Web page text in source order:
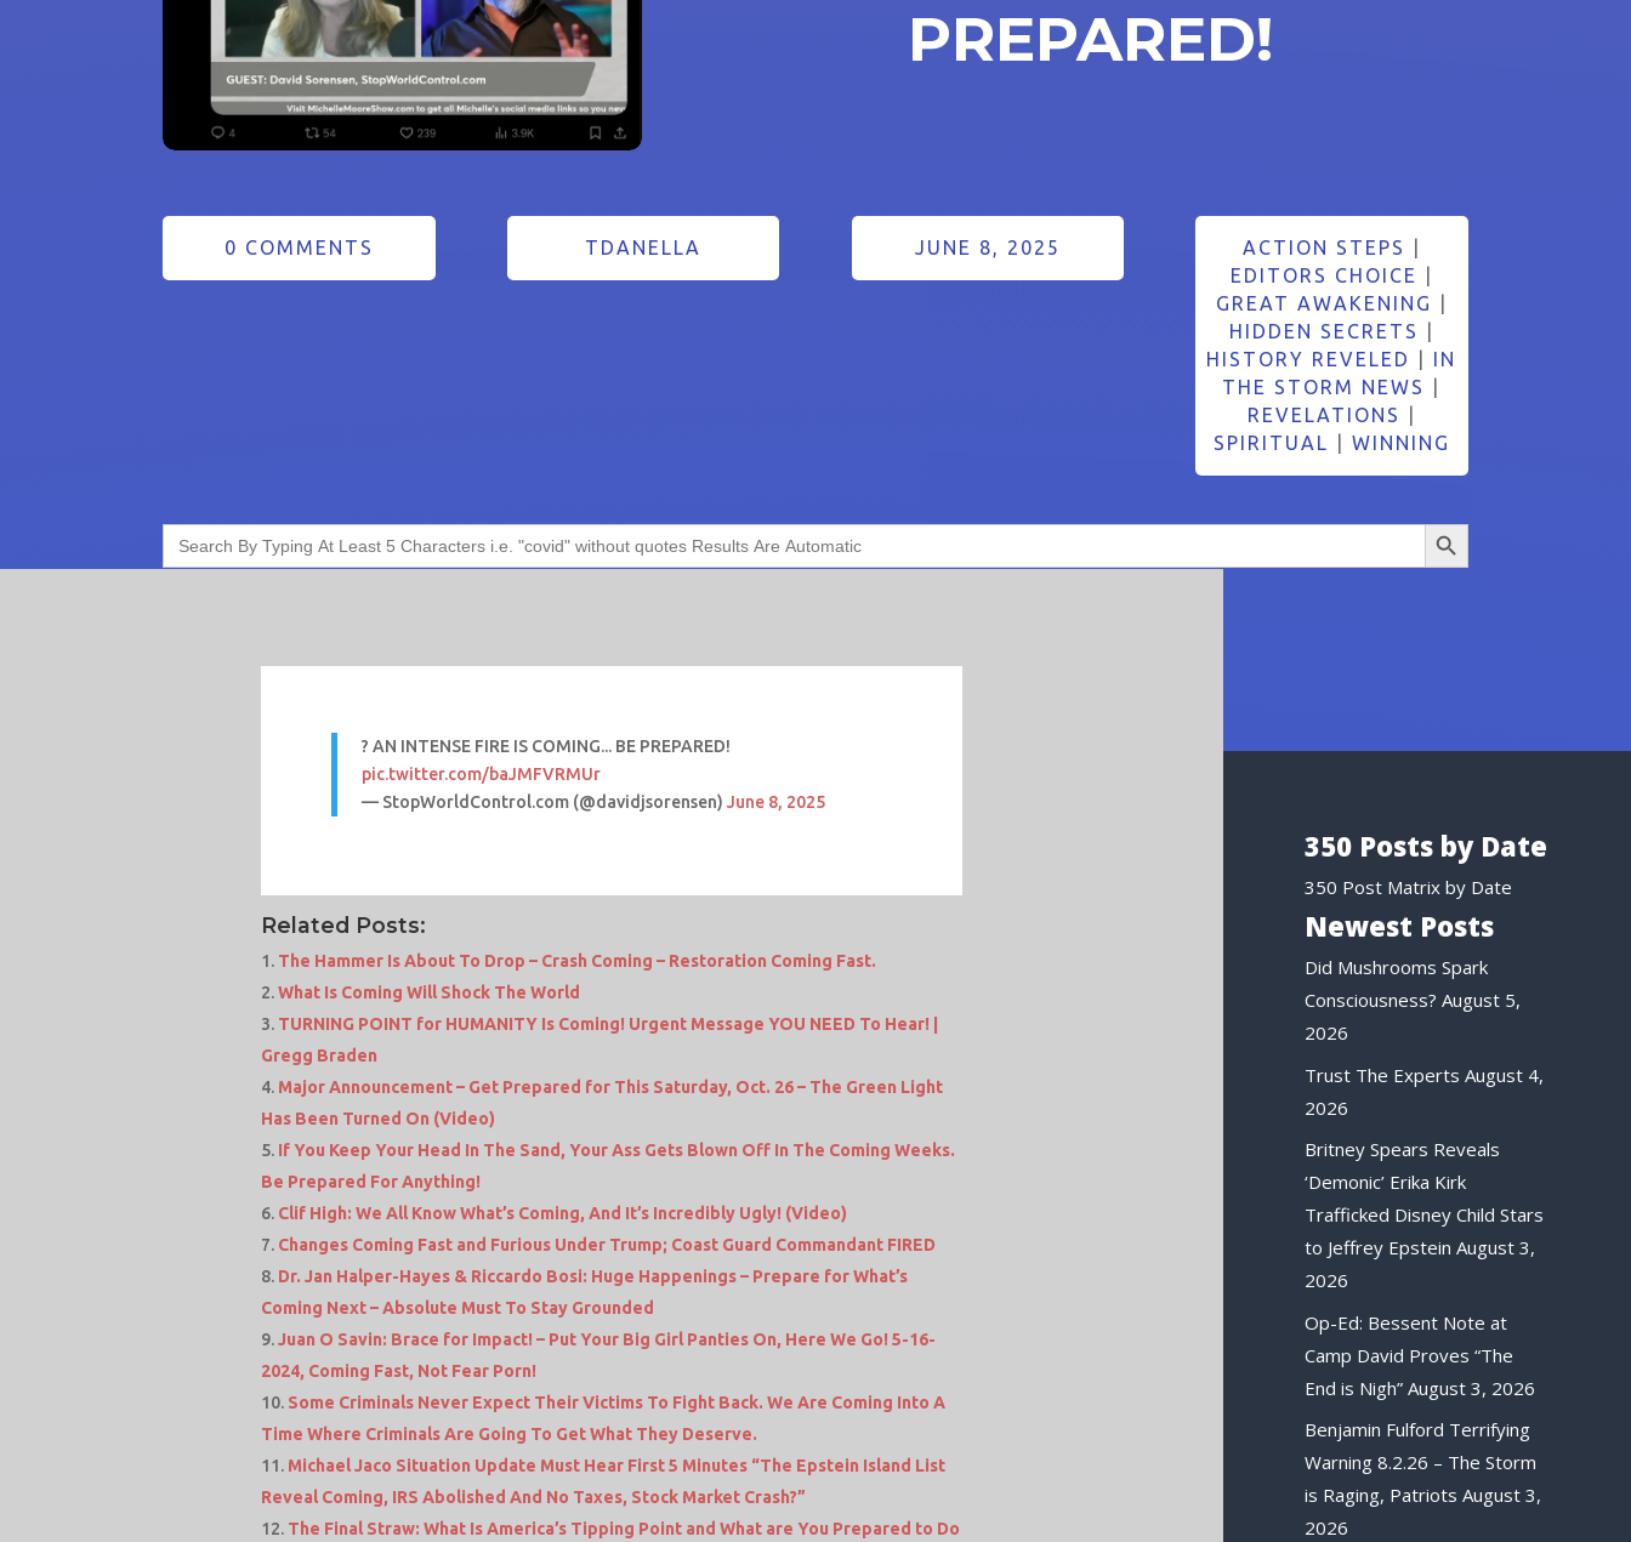
PREPARED!
0 COMMENTS TDANELLA JUNE 8, 2025 ACTION STEPS
EDITORS CHOICE
GREAT AWAKENING
HIDDEN SECRETS
HISTORY REVELED
IN
THE STORM NEWS
REVELATIONS
SPIRITUAL
WINNING
Search
for:
Search Button
? AN INTENSE FIRE IS COMING... BE PREPARED!
pic.twitter.com/baJMFVRMUr
— StopWorldControl.com (@davidjsorensen) June 8, 2025
Related Posts:
The Hammer Is About To Drop – Crash Coming – Restoration Coming Fast.
What Is Coming Will Shock The World
TURNING POINT for HUMANITY Is Coming! Urgent Message YOU NEED To Hear! |
Gregg Braden
Major Announcement – Get Prepared for This Saturday, Oct. 26 – The Green Light
Has Been Turned On (Video)
If You Keep Your Head In The Sand, Your Ass Gets Blown Off In The Coming Weeks.
Be Prepared For Anything!
Clif High: We All Know What’s Coming, And It’s Incredibly Ugly! (Video)
Changes Coming Fast and Furious Under Trump; Coast Guard Commandant FIRED
Dr. Jan Halper-Hayes & Riccardo Bosi: Huge Happenings – Prepare for What’s
Coming Next – Absolute Must To Stay Grounded
Juan O Savin: Brace for Impact! – Put Your Big Girl Panties On, Here We Go! 5-16-
2024, Coming Fast, Not Fear Porn!
Some Criminals Never Expect Their Victims To Fight Back. We Are Coming Into A
Time Where Criminals Are Going To Get What They Deserve.
Michael Jaco Situation Update Must Hear First 5 Minutes “The Epstein Island List
Reveal Coming, IRS Abolished And No Taxes, Stock Market Crash?”
The Final Straw: What Is America’s Tipping Point and What are You Prepared to Do
350 Posts by Date
350 Post Matrix by Date
Newest Posts
Did Mushrooms Spark
Consciousness? August 5,
2026
Trust The Experts August 4,
2026
Britney Spears Reveals
‘Demonic’ Erika Kirk
Trafficked Disney Child Stars
to Jeffrey Epstein August 3,
2026
Op-Ed: Bessent Note at
Camp David Proves “The
End is Nigh” August 3, 2026
Benjamin Fulford Terrifying
Warning 8.2.26 – The Storm
is Raging, Patriots August 3,
2026